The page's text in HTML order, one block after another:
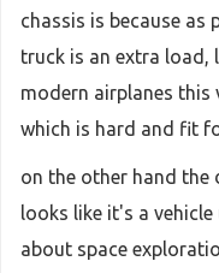
chassis is because as
truck is an extra load,
modern airplanes this
which is hard and fit
on the other hand the
looks like it's a
about space